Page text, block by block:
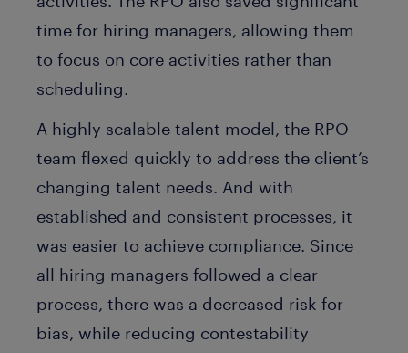
time for hiring managers, allowing them
to focus on core activities rather than
scheduling.
A highly scalable talent model, the RPO
team flexed quickly to address the client’s
changing talent needs. And with
established and consistent processes, it
was easier to achieve compliance. Since
all hiring managers followed a clear
process, there was a decreased risk for
bias, while reducing contestability